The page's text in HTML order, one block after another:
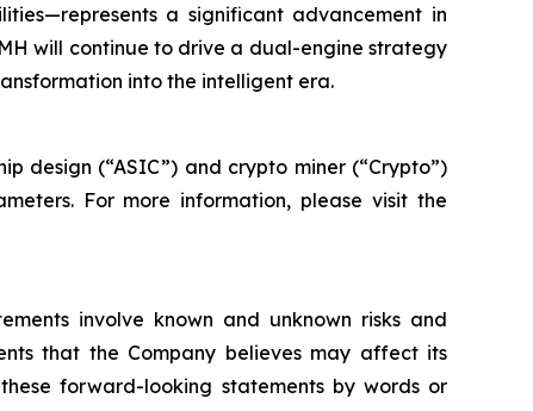
a significant advancement in
will continue to drive a dual-engine strategy
into the intelligent era.
design (“ASIC”) and crypto miner (“Crypto”)
For more information, please visit the
involve known and unknown risks and
that the Company believes may affect its
forward-looking statements by words or